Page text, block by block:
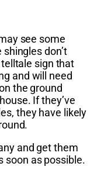
see some
don’t
sign that
and will need
the ground
If they’ve
they have likely
and get them
soon as possible.